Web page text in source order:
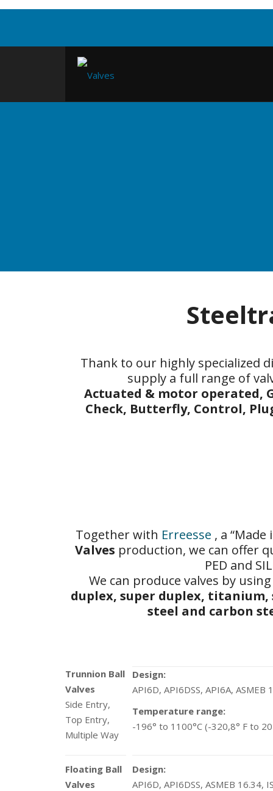
Thank to our highly specialized
supply a full range of
Actuated & motor operated,
Check, Butterfly, Control,
Together with Erreesse , a
Valves production, we can offer
PED and
We can produce valves by
duplex, super duplex,
steel and carbon
Trunnion Ball
Valves
Side Entry,
Top Entry,
Multiple Way
Design:
API6D, API6DSS, API6A,
Temperature range:
-196° to 1100°C (-320,8° F to
Floating Ball
Valves
Design:
API6D, API6DSS, ASMEB 16.34,